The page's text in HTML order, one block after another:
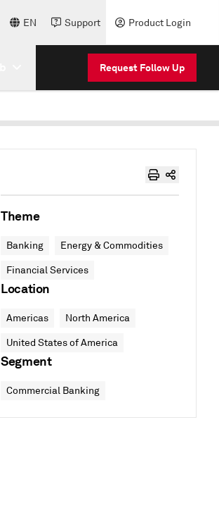
EN Support Product Login
Request Follow Up
Theme
Banking Energy & Commodities
Financial Services
Location
Americas North America
United States of America
Segment
Commercial Banking